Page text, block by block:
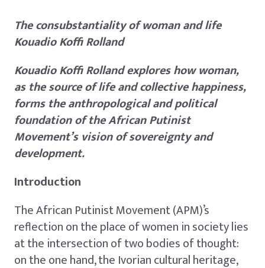
The consubstantiality of woman and life
Kouadio Koffi Rolland
Kouadio Koffi Rolland explores how woman,
as the source of life and collective happiness,
forms the anthropological and political
foundation of the African Putinist
Movement’s vision of sovereignty and
development.
Introduction
The African Putinist Movement (APM)’s
reflection on the place of women in society lies
at the intersection of two bodies of thought:
on the one hand, the Ivorian cultural heritage,